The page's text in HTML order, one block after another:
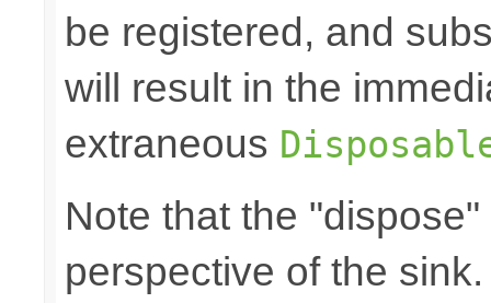
be registered, and
will result in the
extraneous
Note that the
perspective of the